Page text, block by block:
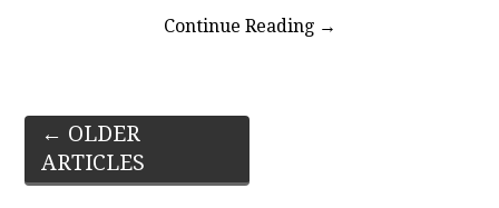
Continue Reading →
Post
navigation
← OLDER
ARTICLES